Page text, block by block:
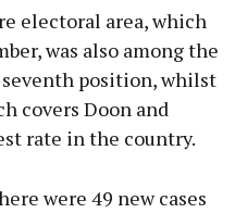
electoral area, which
was also among the
position, whilst
covers Doon and
rate in the country.
were 49 new cases